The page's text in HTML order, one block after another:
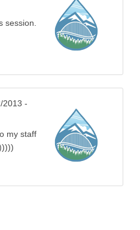
session.
2013 -
my staff